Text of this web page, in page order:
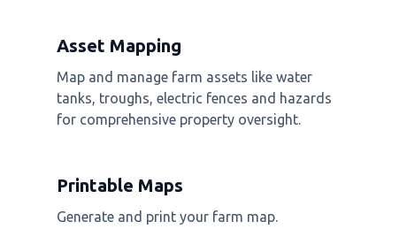
Asset Mapping
Map and manage farm assets like water
tanks, troughs, electric fences and hazards
for comprehensive property oversight.
Printable Maps
Generate and print your farm map.